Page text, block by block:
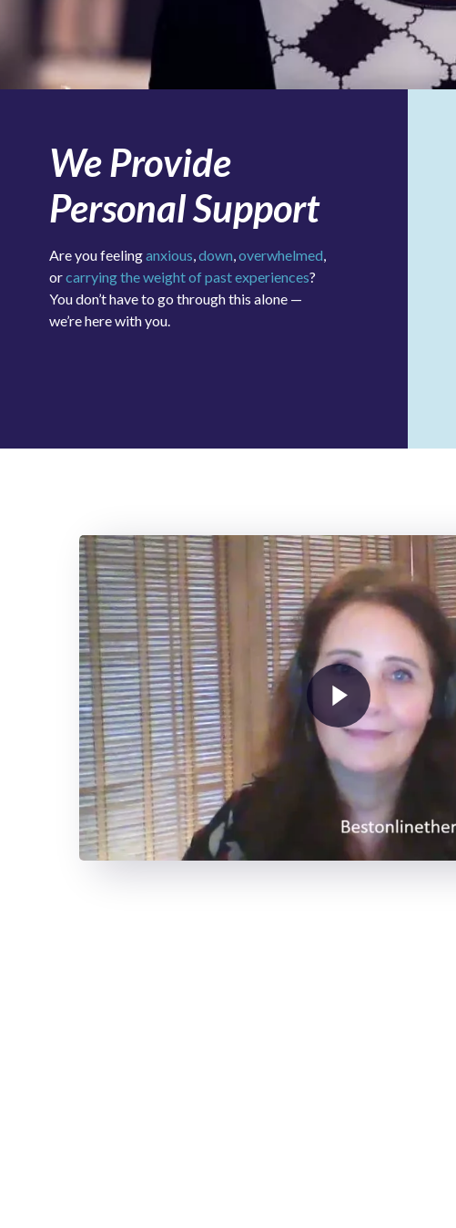
We Provide
Personal Support
Are you feelinganxious,down,overwhelmed,
orcarrying the weight of past experiences?
You don’t have to go through this alone —
we’re here with you.